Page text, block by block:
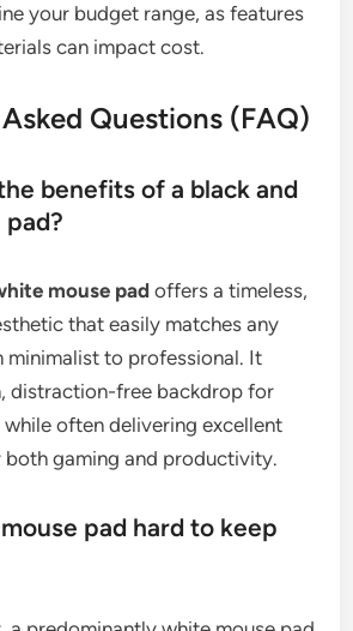
your budget range, as features
can impact cost.
Questions (FAQ)
benefits of a black and
mouse pad offers a timeless,
that easily matches any
minimalist to professional. It
distraction-free backdrop for
often delivering excellent
gaming and productivity.
pad hard to keep